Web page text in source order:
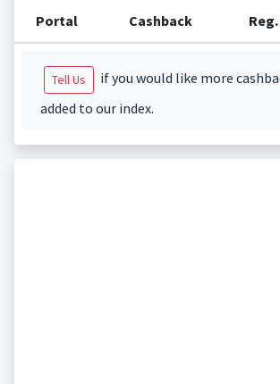
Portal Cashback
Tell Us
if you would like more
added to our index.